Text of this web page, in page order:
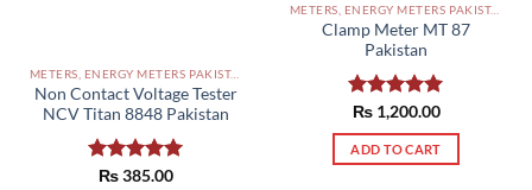
METERS, ENERGY METERS PAKISTAN
Non Contact Voltage Tester
NCV Titan 8848 Pakistan
Rated5.00
₨385.00
METERS, ENERGY METERS PAKISTAN
Clamp Meter MT 87
Pakistan
Rated5.00
out of 5
₨1,200.00
ADD TO CART